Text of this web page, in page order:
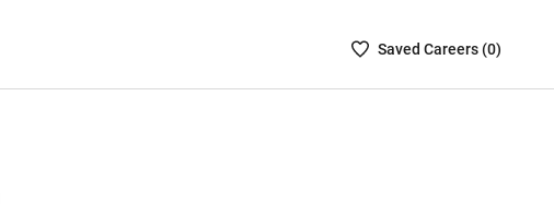
SavedSaved Careers (0)